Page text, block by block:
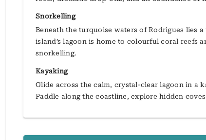
Snorkelling
Beneath the turquoise waters of Rodrigues lies
island’s lagoon is home to colourful coral reefs
snorkelling.
Kayaking
Glide across the calm, crystal-clear lagoon in a
Paddle along the coastline, explore hidden